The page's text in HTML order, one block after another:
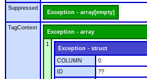
Suppressed
Exception - array[empty]
TagContext
Exception - array
1
Exception - struct
COLUMN
0
ID
??